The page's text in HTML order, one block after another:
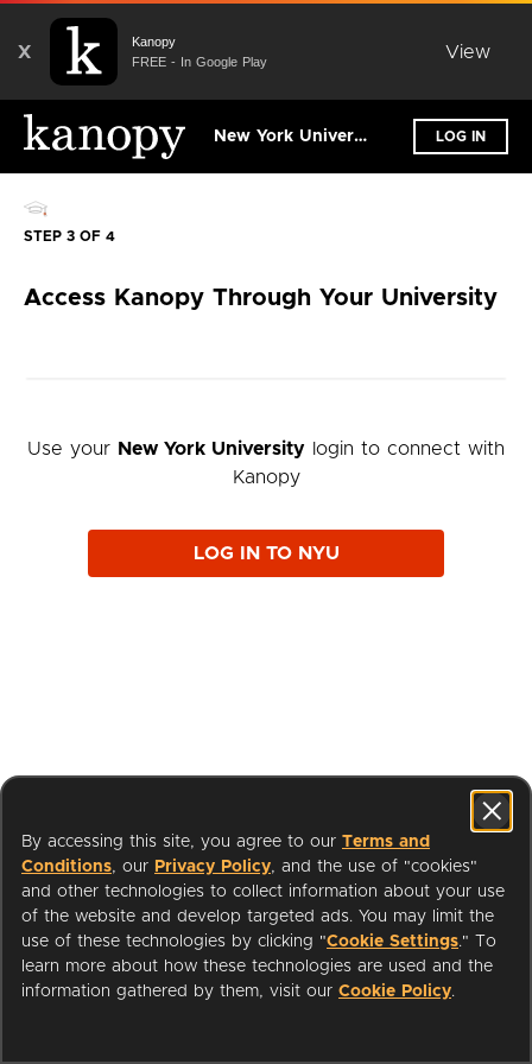
X
Kanopy
FREE - In Google Play
View
New York University LOG IN
STEP 3 OF 4
Access Kanopy Through Your University
Use your New York University login to connect with
Kanopy
LOG IN TO NYU
I'm a Librarian
Support
By accessing this site, you agree to our Terms and
Conditions, our Privacy Policy, and the use of "cookies"
and other technologies to collect information about your use
of the website and develop targeted ads. You may limit the
use of these technologies by clicking "Cookie Settings." To
learn more about how these technologies are used and the
information gathered by them, visit our Cookie Policy.